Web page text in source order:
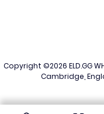
Copyright ©2026 ELD.GG
Cambridge,